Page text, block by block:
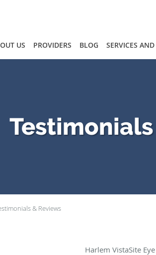
US PROVIDERS BLOG SERVICES
& Reviews
Harlem VistaSite